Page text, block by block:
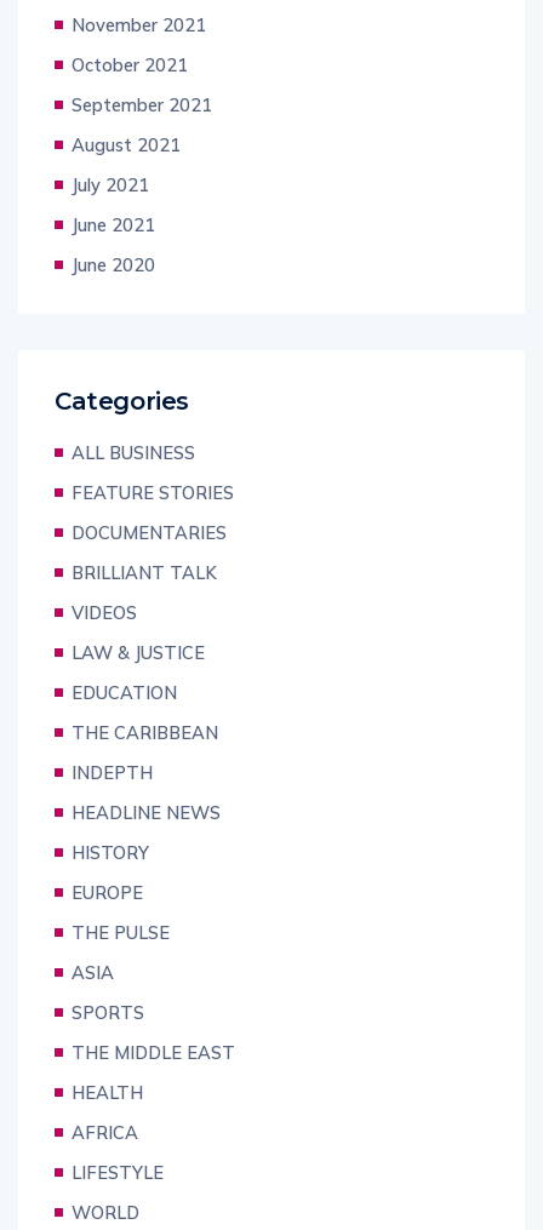
November 2021
October 2021
September 2021
August 2021
July 2021
June 2021
June 2020
Categories
ALL BUSINESS
FEATURE STORIES
DOCUMENTARIES
BRILLIANT TALK
VIDEOS
LAW & JUSTICE
EDUCATION
THE CARIBBEAN
INDEPTH
HEADLINE NEWS
HISTORY
EUROPE
THE PULSE
ASIA
SPORTS
THE MIDDLE EAST
HEALTH
AFRICA
LIFESTYLE
WORLD